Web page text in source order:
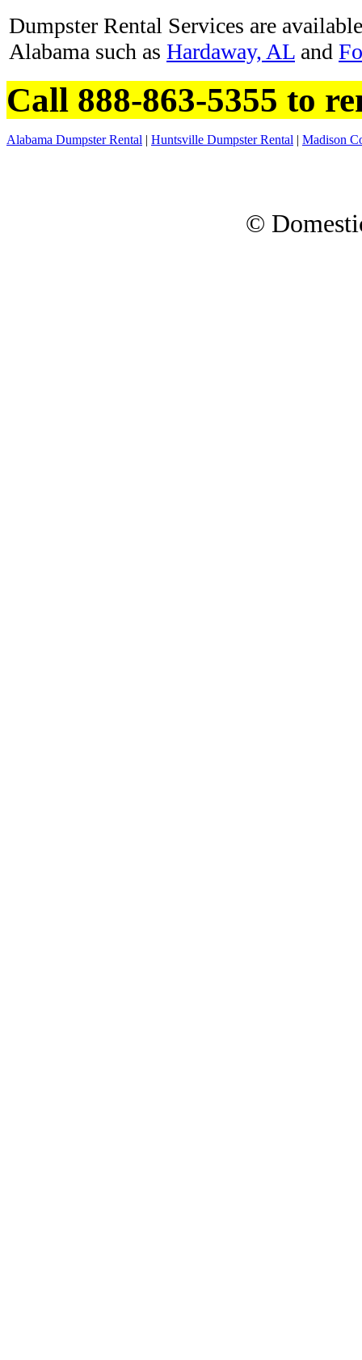
Dumpster Rental Services are
Alabama such as Hardaway, AL and
Call 888-863-5355 to
Alabama Dumpster Rental | Huntsville Dumpster Rental | Madison
©